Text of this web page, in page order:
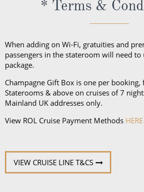
unpredictable weather, don’t
and a collapsible umbrella. Please
proper clothing for visits to religious
want low-heeled, rubber-soled
deck, as well as comfortable walking
sandals.
* Terms &
When adding on Wi-Fi, gratuities and
passengers in the stateroom will need
package.
Champagne Gift Box is one per booking,
Staterooms & above on cruises of 7
Mainland UK addresses only.
View ROL Cruise Payment Methods HERE
VIEW CRUISE LINE T&CS